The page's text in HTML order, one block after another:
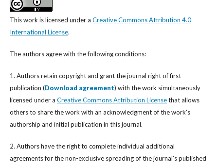
This work is licensed under a Creative Commons Attribution 4.0
International License.
The authors agree with the following conditions:
1. Authors retain copyright and grant the journal right of first
publication (Download agreement) with the work simultaneously
licensed under a Creative Commons Attribution Licensethat allows
others to share the work with an acknowledgment of the work's
authorship and initial publication in this journal.
2. Authors have the right to complete individual additional
agreements for the non-exclusive spreading of the journal’s published